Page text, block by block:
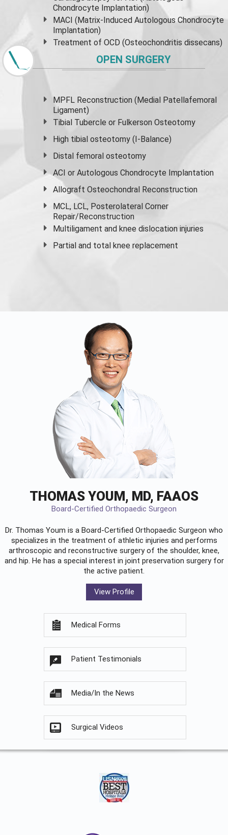
Chondrocyte Implantation)
MACI (Matrix-Induced Autologous Chondrocyte
Implantation)
Treatment of OCD (Osteochondritis dissecans)
OPEN SURGERY
MPFL Reconstruction (Medial Patellafemoral
Ligament)
Tibial Tubercle or Fulkerson Osteotomy
High tibial osteotomy (I-Balance)
Distal femoral osteotomy
ACI or Autologous Chondrocyte Implantation
Allograft Osteochondral Reconstruction
MCL, LCL, Posterolateral Corner
Repair/Reconstruction
Multiligament and knee dislocation injuries
Partial and total knee replacement
THOMAS YOUM, MD, FAAOS
Board-Certified Orthopaedic Surgeon
Dr. Thomas Youm is a Board-Certified Orthopaedic Surgeon who
specializes in the treatment of athletic injuries and performs
arthroscopic and reconstructive surgery of the shoulder, knee,
and hip. He has a special interest in joint preservation surgery for
the active patient.
View Profile
Medical Forms
Patient Testimonials
Media/In the News
Surgical Videos